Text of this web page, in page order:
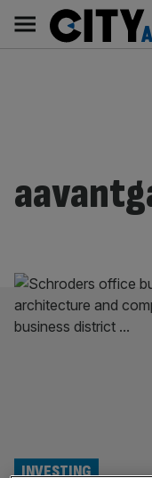
content
Main
navigation
INVESTING